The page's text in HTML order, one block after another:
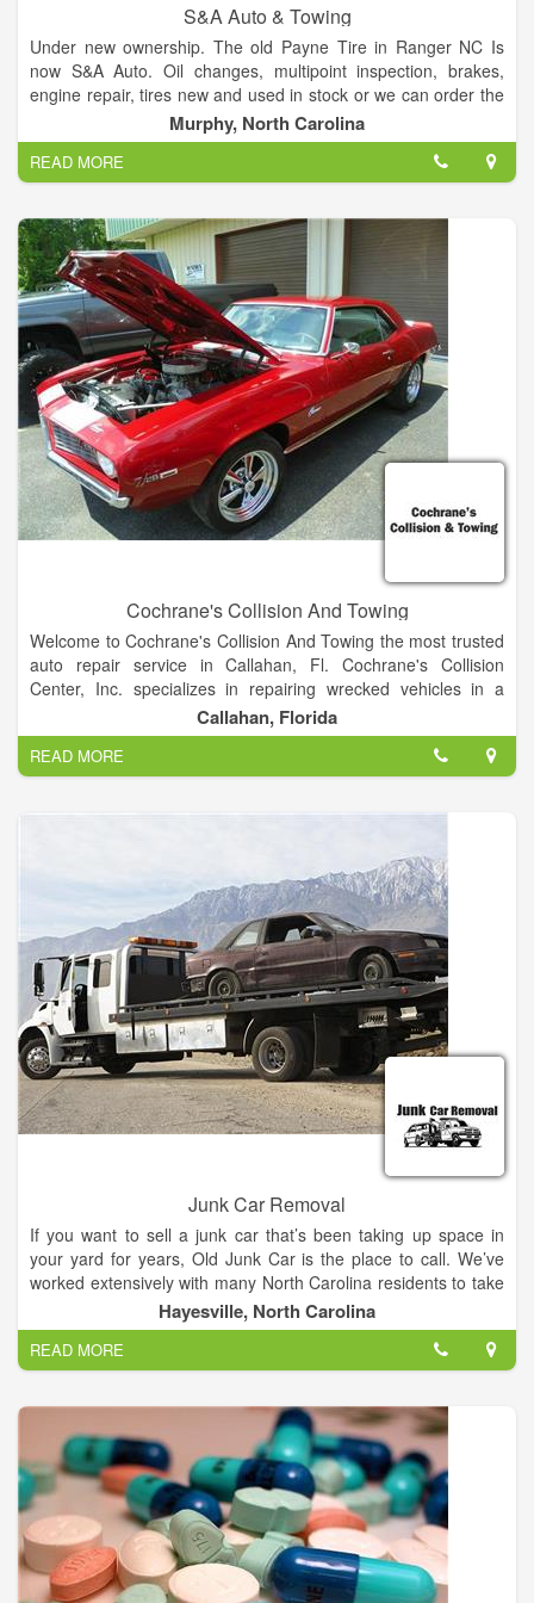
S&A Auto & Towing
Under new ownership. The old Payne Tire in Ranger NC Is
now S&A Auto. Oil changes, multipoint inspection, brakes,
engine repair, tires new and used in stock or we can order the
size you need, computer balancing, NC state inspection will be
up and running soon. We also offer 24/7 towing service. ASE
certified!!
Murphy, North Carolina
READ MORE
Cochrane's Collision And Towing
Welcome to Cochrane's Collision And Towing the most trusted
auto repair service in Callahan, Fl. Cochrane's Collision
Center, Inc. specializes in repairing wrecked vehicles in a
timely manner and guarantees those repairs. We work with all
insurance companies and it is the customer's right to choose
where their vehicle is repaired.
Callahan, Florida
READ MORE
Junk Car Removal
If you want to sell a junk car that’s been taking up space in
your yard for years, Old Junk Car is the place to call. We’ve
worked extensively with many North Carolina residents to take
care of their old junkers fast – no waiting for auction, no paying
high towing fees.
Just quick, efficient service to get rid of your junk car – simple
as that.
Hayesville, North Carolina
READ MORE